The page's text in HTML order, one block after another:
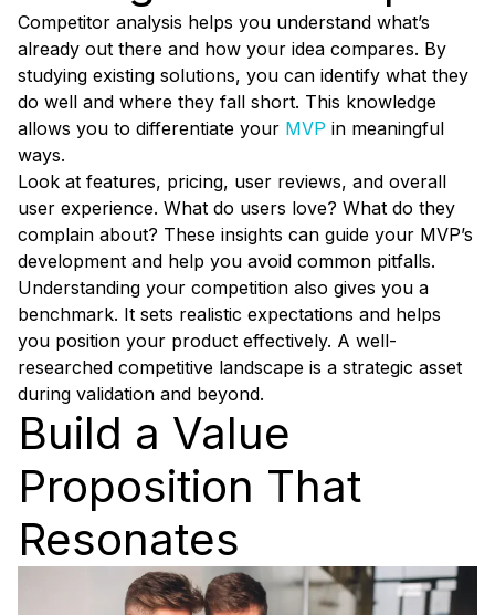
Competitor analysis helps you understand what’s
already out there and how your idea compares. By
studying existing solutions, you can identify what they
do well and where they fall short. This knowledge
allows you to differentiate your MVP in meaningful
ways.
Look at features, pricing, user reviews, and overall
user experience. What do users love? What do they
complain about? These insights can guide your MVP’s
development and help you avoid common pitfalls.
Understanding your competition also gives you a
benchmark. It sets realistic expectations and helps
you position your product effectively. A well-
researched competitive landscape is a strategic asset
during validation and beyond.
Build a Value
Proposition That
Resonates